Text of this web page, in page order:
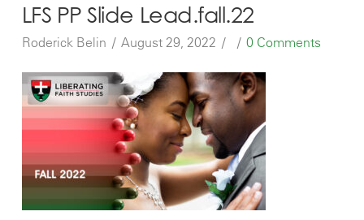
LFS PP Slide Lead.fall.22
Roderick Belin August 29, 2022 0 Comments